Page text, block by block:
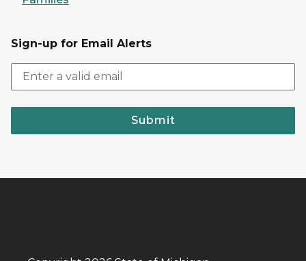
Sign-up for Email Alerts
Submit